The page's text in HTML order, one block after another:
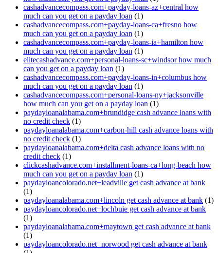
cashadvancecompass.com+payday-loans-az+central how
much can you get on a payday loan (1)
cashadvancecompass.com+payday-loans-ca+fresno how
much can you get on a payday loan (1)
cashadvancecompass.com+payday-loans-ia+hamilton how
much can you get on a payday loan (1)
elitecashadvance.com+personal-loans-sc+windsor how much
can you get on a payday loan (1)
cashadvancecompass.com+payday-loans-in+columbus how
much can you get on a payday loan (1)
cashadvancecompass.com+personal-loans-ny+jacksonville
how much can you get on a payday loan (1)
paydayloanalabama.com+brundidge cash advance loans with
no credit check (1)
paydayloanalabama.com+carbon-hill cash advance loans with
no credit check (1)
paydayloanalabama.com+delta cash advance loans with no
credit check (1)
clickcashadvance.com+installment-loans-ca+long-beach how
much can you get on a payday loan (1)
paydayloancolorado.net+leadville get cash advance at bank
(1)
paydayloanalabama.com+lincoln get cash advance at bank (1)
paydayloancolorado.net+lochbuie get cash advance at bank
(1)
paydayloanalabama.com+maytown get cash advance at bank
(1)
paydayloancolorado.net+norwood get cash advance at bank